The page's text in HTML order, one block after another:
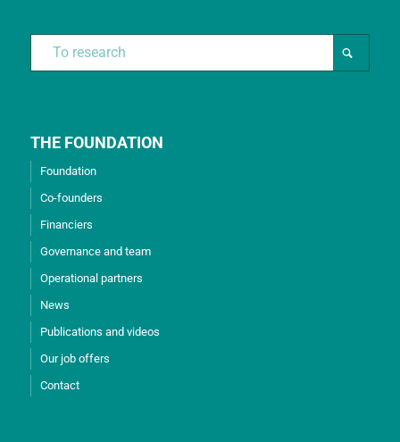
THE FOUNDATION
Foundation
Co-founders
Financiers
Governance and team
Operational partners
News
Publications and videos
Our job offers
Contact